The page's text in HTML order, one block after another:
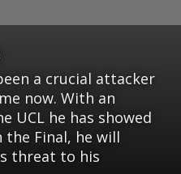
a crucial attacker
now. With an
UCL he has showed
Final, he will
threat to his